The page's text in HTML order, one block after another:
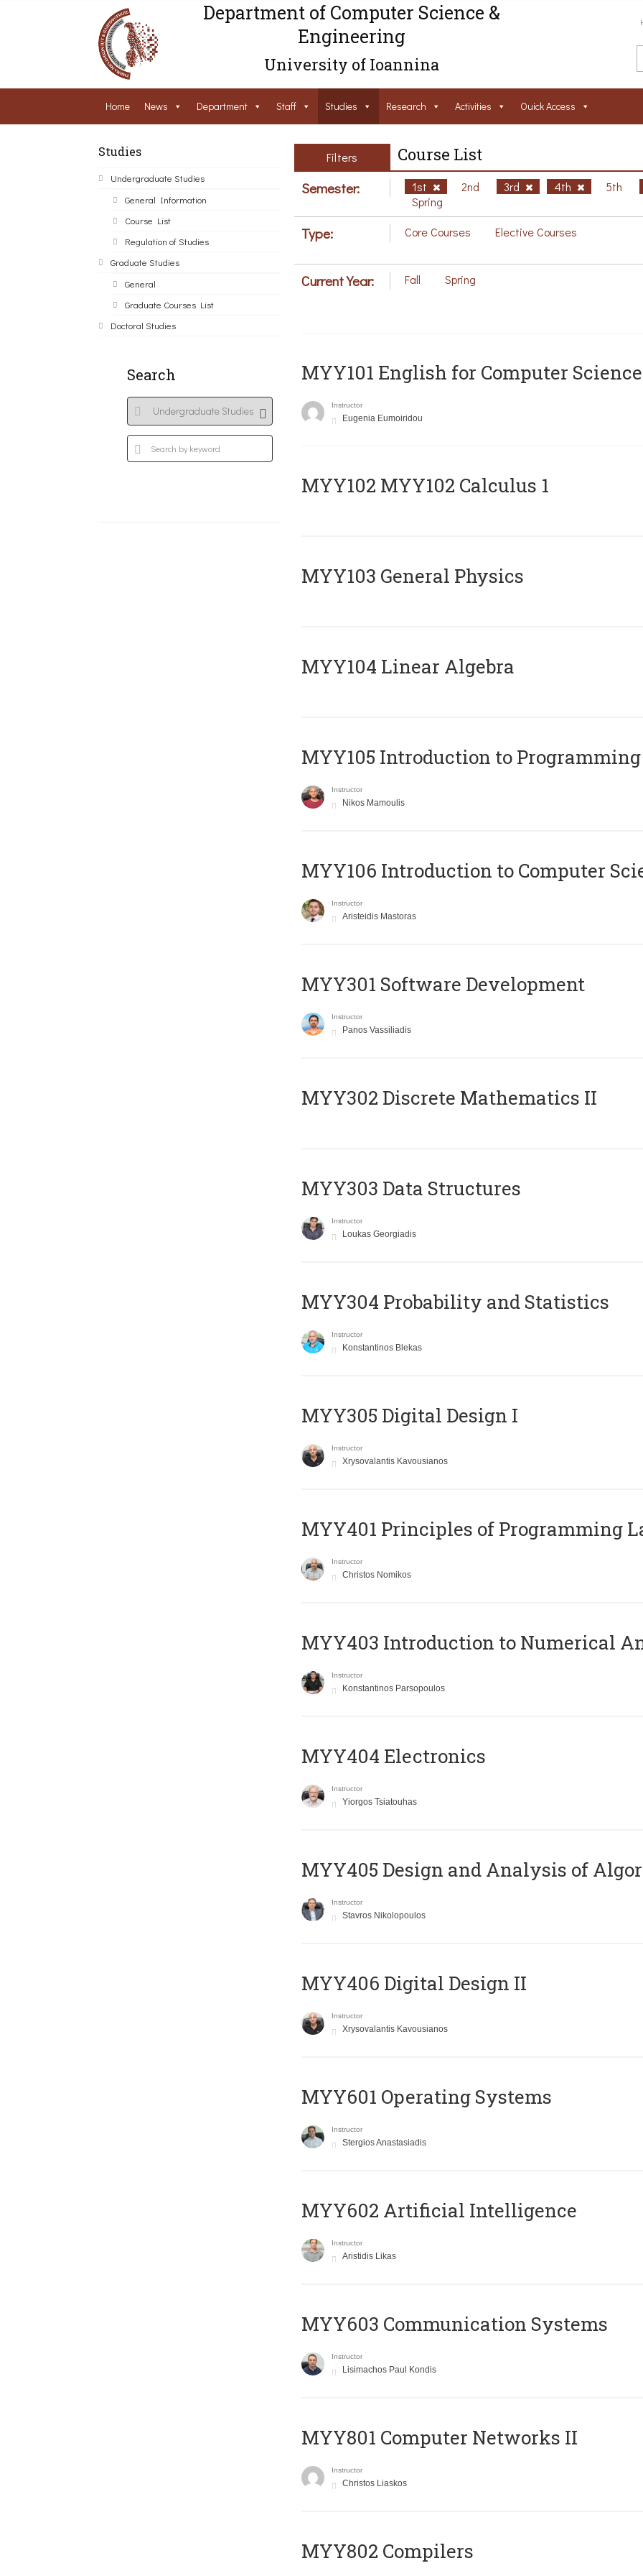
Department of Computer Science &
Engineering
University of Ioannina
Home News Department Staff Studies Research Activities Ouick Access
Studies
Undergraduate Studies
General Information
Course List
Regulation of Studies
Graduate Studies
General
Graduate Courses List
Doctoral Studies
Search
Filters Course List
Semester: 1st 2nd 3rd 4th
5th
Spring
Type: Core Courses Elective Courses
Current Year: Fall Spring
MYY101 English for Computer
Instructor
Eugenia Eumoiridou
ΜΥΥ102 MYY102 Calculus 1
MYY103 General Physics
MYY104 Linear Algebra
MYY105 Introduction to Programming
Instructor
Nikos Mamoulis
MYY106 Introduction to Computer
Instructor
Aristeidis Mastoras
MYY301 Software Development
Instructor
Panos Vassiliadis
MYY302 Discrete Mathematics II
MYY303 Data Structures
Instructor
Loukas Georgiadis
MYY304 Probability and Statistics
Instructor
Konstantinos Blekas
MYY305 Digital Design Ι
Instructor
Xrysovalantis Kavousianos
MYY401 Principles of Programming
Instructor
Christos Nomikos
MYY403 Introduction to Numerical
Instructor
Konstantinos Parsopoulos
MYY404 Electronics
Instructor
Yiorgos Tsiatouhas
MYY405 Design and Analysis of
Instructor
Stavros Nikolopoulos
MYY406 Digital Design II
Instructor
Xrysovalantis Kavousianos
MYY601 Operating Systems
Instructor
Stergios Anastasiadis
MYY602 Artificial Intelligence
Instructor
Aristidis Likas
MYY603 Communication Systems
Instructor
Lisimachos Paul Kondis
MYY801 Computer Networks II
Instructor
Christos Liaskos
MYY802 Compilers